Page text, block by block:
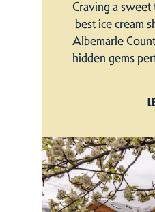
Craving a
best ice cream
Albemarle
hidden gems